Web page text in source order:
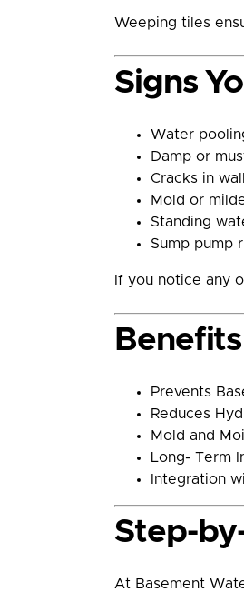
Weeping tiles
Signs
Water
Damp or
Cracks in
Mold or
Standing
Sump pump
If you notice any
Prevents
Reduces
Mold and
Long- Term
Integration
Step-
At Basement